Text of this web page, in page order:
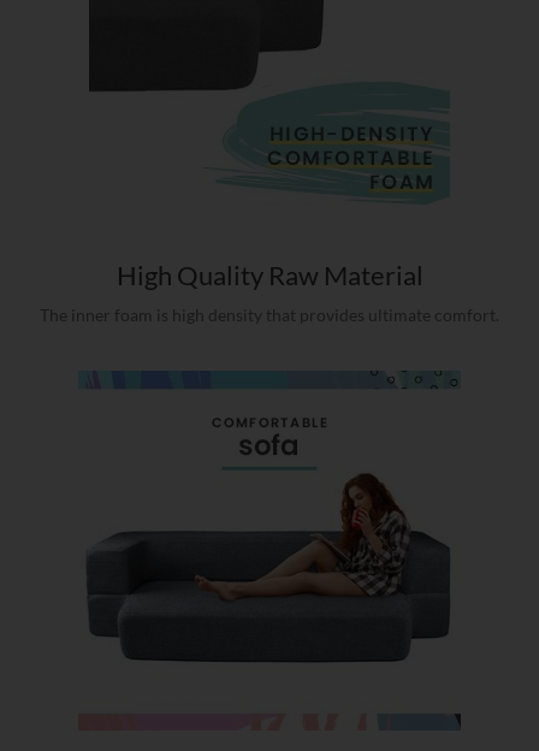
High Quality Raw Material
The inner foam is high density that provides ultimate comfort.